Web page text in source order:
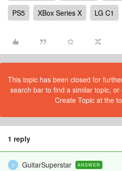
PS5
XBox Series X LG C1
This topic has been closed for
search bar to find a similar topic,
Create Topic at the
1 reply
G GuitarSuperstar ANSWER